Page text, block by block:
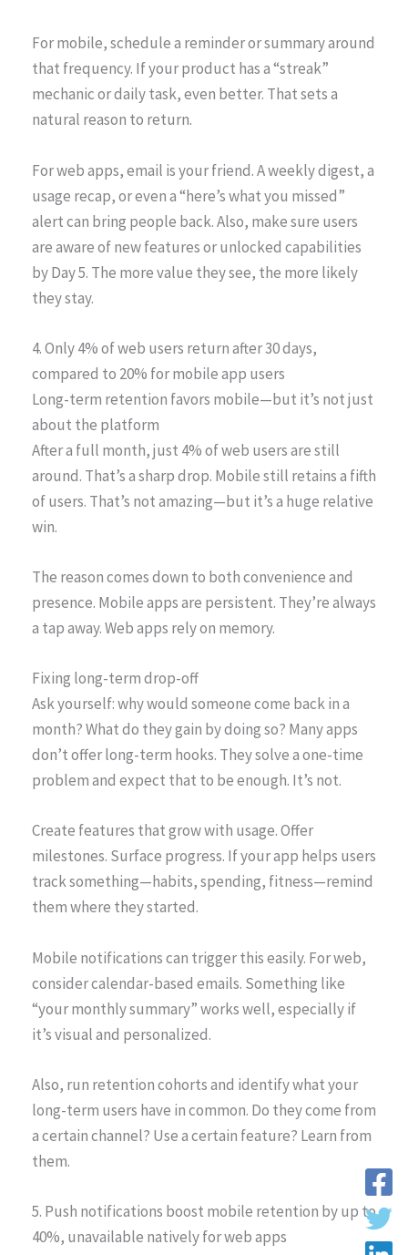
For mobile, schedule a reminder or summary around
that frequency. If your product has a “streak”
mechanic or daily task, even better. That sets a
natural reason to return.
For web apps, email is your friend. A weekly digest, a
usage recap, or even a “here’s what you missed”
alert can bring people back. Also, make sure users
are aware of new features or unlocked capabilities
by Day 5. The more value they see, the more likely
they stay.
4. Only 4% of web users return after 30 days,
compared to 20% for mobile app users
Long-term retention favors mobile—but it’s not just
about the platform
After a full month, just 4% of web users are still
around. That’s a sharp drop. Mobile still retains a fifth
of users. That’s not amazing—but it’s a huge relative
win.
The reason comes down to both convenience and
presence. Mobile apps are persistent. They’re always
a tap away. Web apps rely on memory.
Fixing long-term drop-off
Ask yourself: why would someone come back in a
month? What do they gain by doing so? Many apps
don’t offer long-term hooks. They solve a one-time
problem and expect that to be enough. It’s not.
Create features that grow with usage. Offer
milestones. Surface progress. If your app helps users
track something—habits, spending, fitness—remind
them where they started.
Mobile notifications can trigger this easily. For web,
consider calendar-based emails. Something like
“your monthly summary” works well, especially if
it’s visual and personalized.
Also, run retention cohorts and identify what your
long-term users have in common. Do they come from
a certain channel? Use a certain feature? Learn from
them.
5. Push notifications boost mobile retention by up to
40%, unavailable natively for web apps